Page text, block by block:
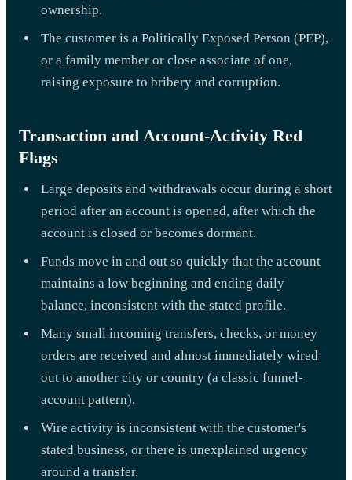
ownership.
The customer is a Politically Exposed Person (PEP),
or a family member or close associate of one,
raising exposure to bribery and corruption.
Transaction and Account-Activity Red
Flags
Large deposits and withdrawals occur during a short
period after an account is opened, after which the
account is closed or becomes dormant.
Funds move in and out so quickly that the account
maintains a low beginning and ending daily
balance, inconsistent with the stated profile.
Many small incoming transfers, checks, or money
orders are received and almost immediately wired
out to another city or country (a classic funnel-
account pattern).
Wire activity is inconsistent with the customer's
stated business, or there is unexplained urgency
around a transfer.